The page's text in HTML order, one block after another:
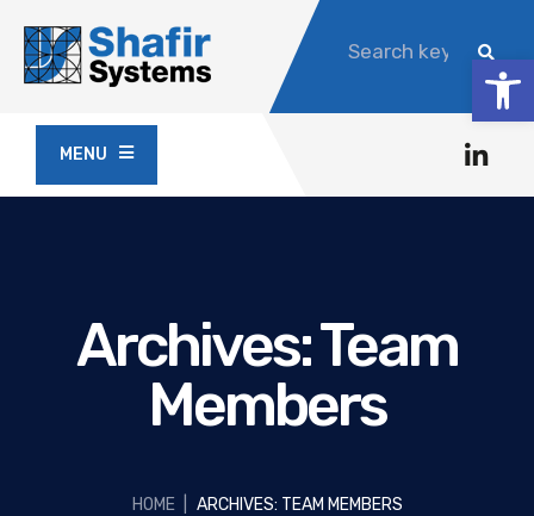
MENU
Archives:Team
Members
HOME ARCHIVES: TEAM MEMBERS